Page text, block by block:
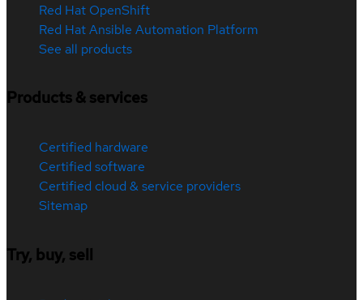
Red Hat OpenShift
Red Hat Ansible Automation Platform
See all products
Products & services
Certified hardware
Certified software
Certified cloud & service providers
Sitemap
Try, buy, sell